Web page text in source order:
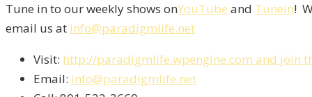
Tune in to our weekly shows onYouTube and Tunein!
email us at info@paradigmlife.net
Visit: http://paradigmlife.wpengine.com and join
Email: info@paradigmlife.net